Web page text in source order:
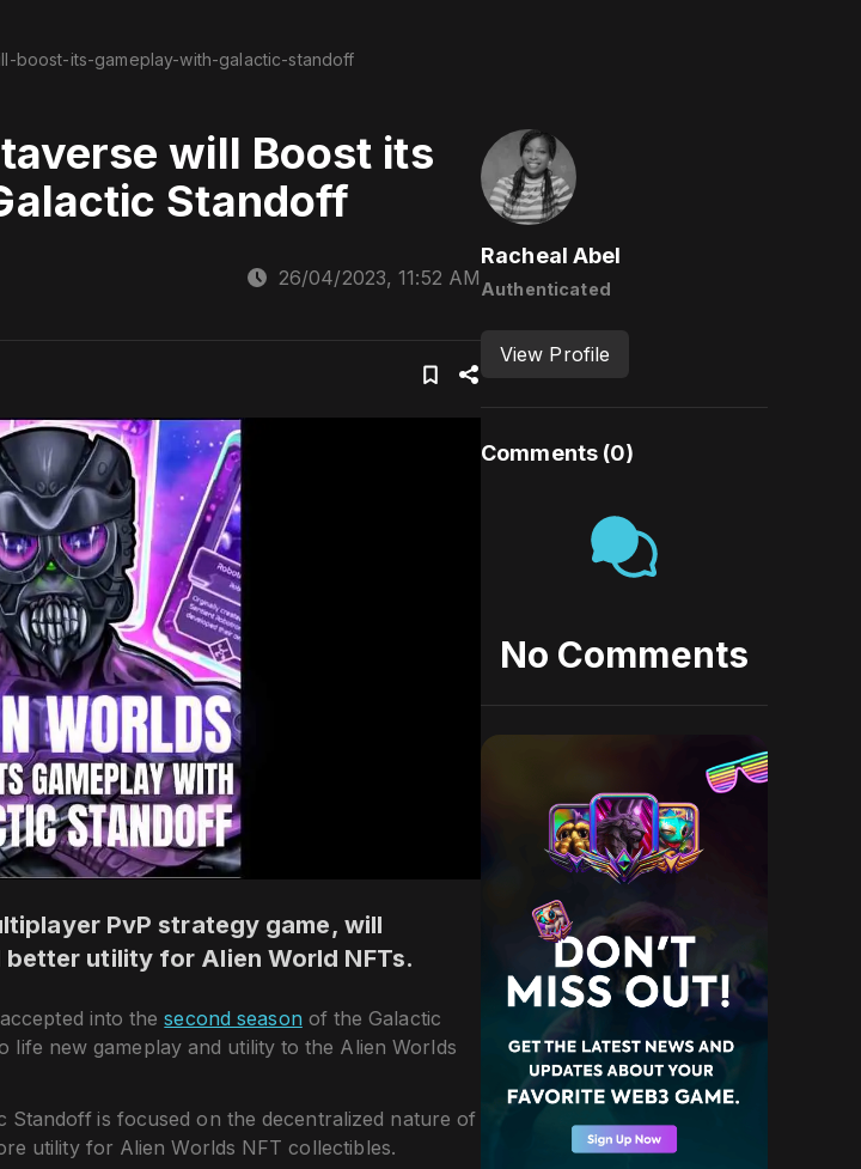
boost-its-gameplay-with-galactic-standoff
will Boost its
Standoff
26/04/2023, 11:52 AM
PvP strategy game, will
utility for Alien World NFTs.
into thesecond season of the Galactic
life new gameplay and utility to the Alien Worlds
Standoff is focused on the decentralized nature of
utility for Alien Worlds NFT collectibles.
Racheal Abel
Authenticated
View Profile
Comments (0)
No Comments